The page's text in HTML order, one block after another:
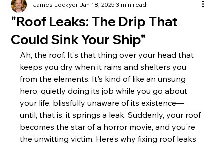
"Roof Leaks: The Drip That
Could Sink Your Ship"
James LockyerJan 18, 20253 min read
Ah, the roof. It's that thing over your head that
keeps you dry when it rains and shelters you
from the elements. It's kind of like an unsung
hero, quietly doing its job while you go about
your life, blissfully unaware of its existence—
until, that is, it springs a leak. Suddenly, your roof
becomes the star of a horror movie, and you're
the unwitting victim. Here’s why fixing roof leaks